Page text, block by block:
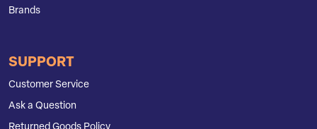
Brands
SUPPORT
Customer Service
Ask a Question